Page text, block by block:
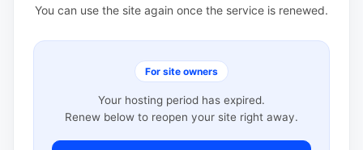
You can use the site again once the service is renewed.
For site owners
Your hosting period has expired.
Renew below to reopen your site right away.